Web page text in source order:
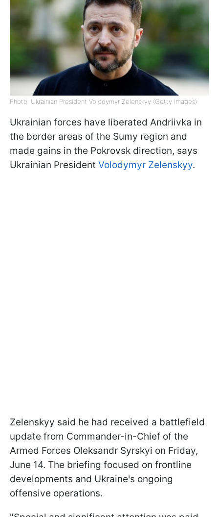
Photo: Ukrainian President Volodymyr Zelenskyy (Getty Images)
Ukrainian forces have liberated Andriivka in
the border areas of the Sumy region and
made gains in the Pokrovsk direction, says
Ukrainian President Volodymyr Zelenskyy.
Zelenskyy said he had received a battlefield
update from Commander-in-Chief of the
Armed Forces Oleksandr Syrskyi on Friday,
June 14. The briefing focused on frontline
developments and Ukraine's ongoing
offensive operations.